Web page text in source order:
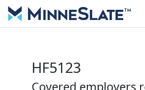
HF5123
Covered employers